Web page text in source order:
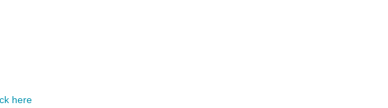
here